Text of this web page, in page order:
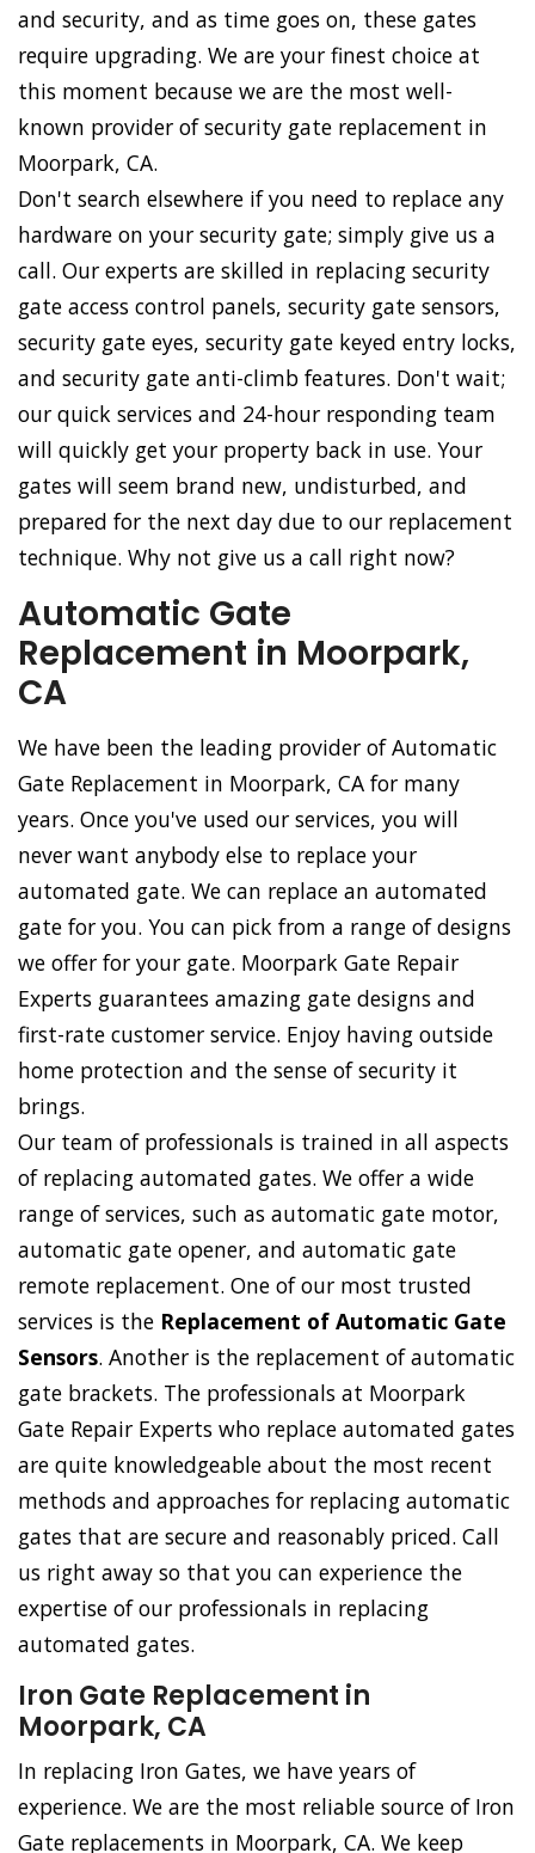
and security, and as time goes on, these gates
require upgrading. We are your finest choice at
this moment because we are the most well-
known provider of security gate replacement in
Moorpark, CA.
Don't search elsewhere if you need to replace any
hardware on your security gate; simply give us a
call. Our experts are skilled in replacing security
gate access control panels, security gate sensors,
security gate eyes, security gate keyed entry locks,
and security gate anti-climb features. Don't wait;
our quick services and 24-hour responding team
will quickly get your property back in use. Your
gates will seem brand new, undisturbed, and
prepared for the next day due to our replacement
technique. Why not give us a call right now?
Automatic Gate
Replacement in Moorpark,
CA
We have been the leading provider of Automatic
Gate Replacement in Moorpark, CA for many
years. Once you've used our services, you will
never want anybody else to replace your
automated gate. We can replace an automated
gate for you. You can pick from a range of designs
we offer for your gate. Moorpark Gate Repair
Experts guarantees amazing gate designs and
first-rate customer service. Enjoy having outside
home protection and the sense of security it
brings.
Our team of professionals is trained in all aspects
of replacing automated gates. We offer a wide
range of services, such as automatic gate motor,
automatic gate opener, and automatic gate
remote replacement. One of our most trusted
services is the Replacement of Automatic Gate
Sensors. Another is the replacement of automatic
gate brackets. The professionals at Moorpark
Gate Repair Experts who replace automated gates
are quite knowledgeable about the most recent
methods and approaches for replacing automatic
gates that are secure and reasonably priced. Call
us right away so that you can experience the
expertise of our professionals in replacing
automated gates.
Iron Gate Replacement in
Moorpark, CA
In replacing Iron Gates, we have years of
experience. We are the most reliable source of Iron
Gate replacements in Moorpark, CA. We keep